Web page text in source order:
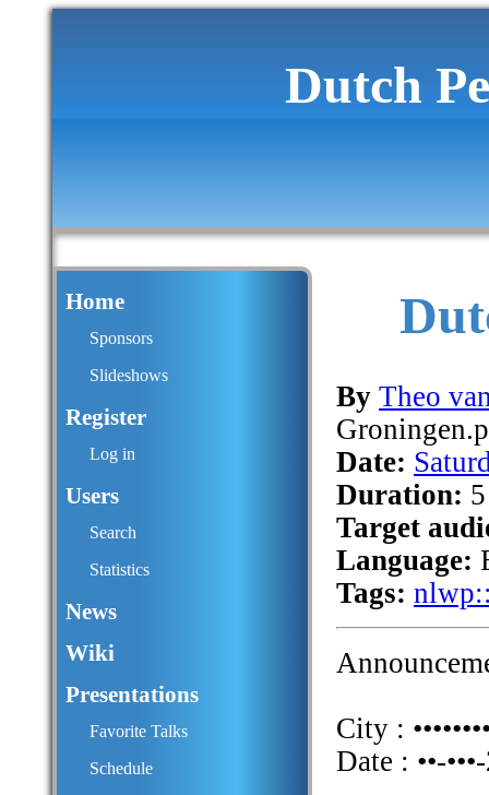
Dutch
Home
Sponsors
Slideshows
Register
Log in
Users
Search
Statistics
News
Wiki
Presentations
Favorite Talks
Schedule
By Theo
Date:
Duration:
Target
Language:
Tags:
City :
Date : ••-